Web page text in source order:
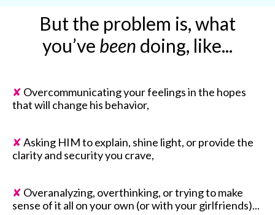
But the problem is, what
you’ve been doing, like...
✘ Overcommunicating your feelings in the hopes
that will change his behavior,
✘Asking HIM to explain, shine light, or provide the
clarity and security you crave,
✘ Overanalyzing, overthinking, or trying to make
sense of it all on your own (or with your girlfriends)...